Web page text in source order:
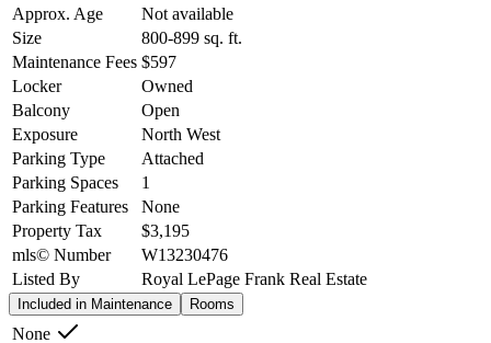
Approx. Age
Not available
Size
800-899 sq. ft.
Maintenance Fees $597
Locker
Owned
Balcony
Open
Exposure
North West
Parking Type
Attached
Parking Spaces
1
Parking Features
None
Property Tax
$3,195
mls© Number
W13230476
Listed By
Royal LePage Frank Real Estate
Included in Maintenance Rooms
None